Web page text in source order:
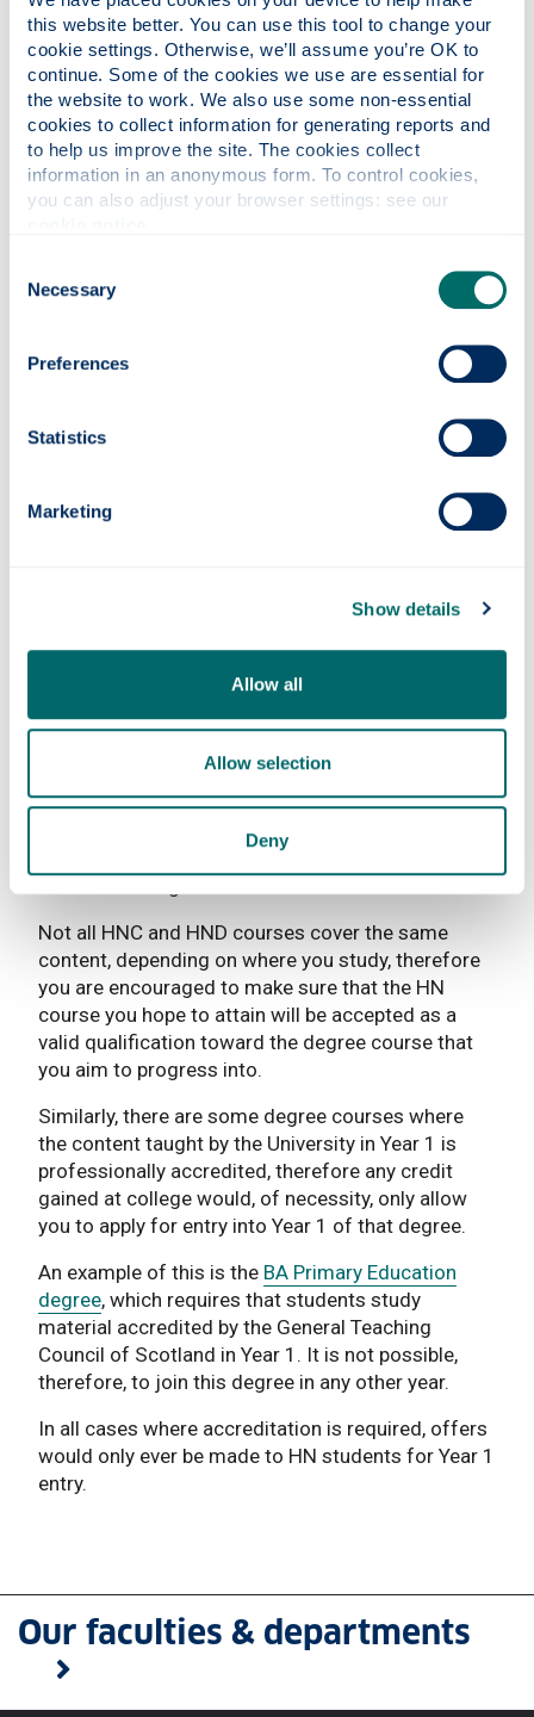
this website better. You can use this tool to change your
cookie settings. Otherwise, we’ll assume you’re OK to
continue. Some of the cookies we use are essential for
the website to work. We also use some non-essential
cookies to collect information for generating reports and
to help us improve the site. The cookies collect
information in an anonymous form. To control cookies,
Selection
Necessary
Preferences
Statistics
Marketing
Show details
Allow all
Allow selection
Deny
Ability is the only determining factor for
entry to Strathclyde.
University admissions
policy
The information provided here describes the
eligibility requirements for students to apply for
University’s Admissions Policy: This
and is not guaranteed.
It is important to note that the academic credit you
are able to bring with you into a degree programme
course content that you have studied at college
must also be closely matched with the course
content of the degree, so that you have the same
knowledge and understanding as students who
Not all HNC and HND courses cover the same
content, depending on where you study, therefore
you are encouraged to make sure that the HN
course you hope to attain will be accepted as a
valid qualification toward the degree course that
you aim to progress into.
Similarly, there are some degree courses where
the content taught by the University in Year 1 is
professionally accredited, therefore any credit
gained at college would, of necessity, only allow
you to apply for entry into Year 1 of that degree.
An example of this is the BA Primary Education
degree, which requires that students study
material accredited by the General Teaching
Council of Scotland in Year 1. It is not possible,
therefore, to join this degree in any other year.
In all cases where accreditation is required, offers
would only ever be made to HN students for Year 1
entry.
Our faculties & departments